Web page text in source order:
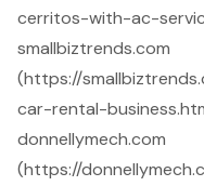
cerritos-with-ac-
smallbiztrends.com
(https://
car-rental-
donnellymech.com
(https://